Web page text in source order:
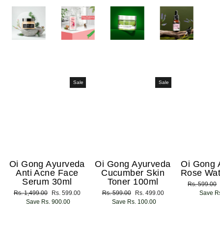
Sale
Oi Gong Ayurveda
Anti Acne Face
Serum 30ml
Regular
price
Rs. 1,499.00
Sale
price
Rs. 599.00
Save Rs. 900.00
Sale
Oi Gong Ayurveda
Cucumber Skin
Toner 100ml
Regular
price
Rs. 599.00
Sale
price
Rs. 499.00
Save Rs. 100.00
Oi Gong
Rose
Regular
price
Rs. 599.00
Save